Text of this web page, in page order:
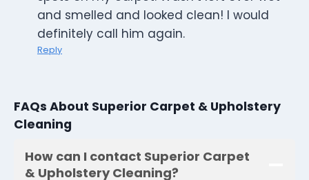
and smelled and looked clean! I would
definitely call him again.
Reply
FAQs About Superior Carpet & Upholstery
Cleaning
How can I contact Superior Carpet
& Upholstery Cleaning?